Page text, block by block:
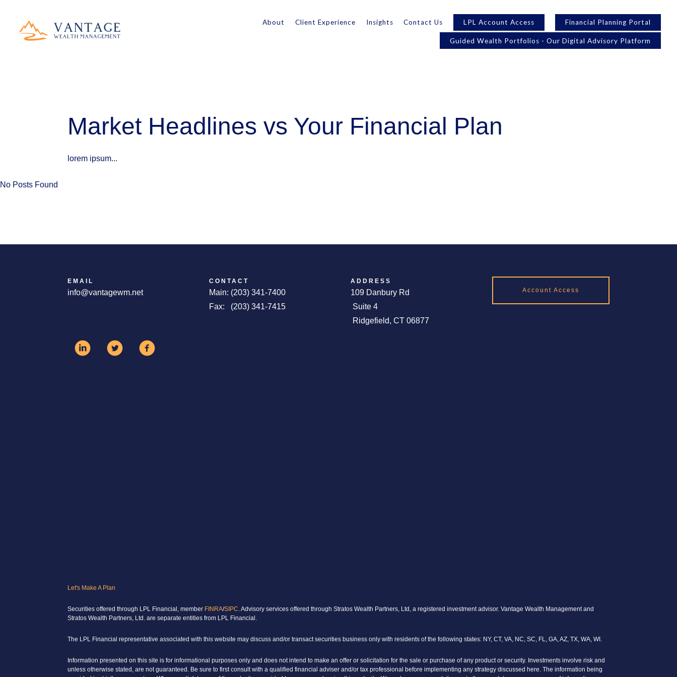
About Client Experience Insights Contact Us LPL Account Access Financial Planning Portal
Guided Wealth Portfolios - Our Digital Advisory Platform
Market Headlines vs Your Financial Plan
lorem ipsum...
No Posts Found
EMAIL
info@vantagewm.net
CONTACT
Main: (203) 341-7400
Fax: (203) 341-7415
ADDRESS
109 Danbury Rd
Suite 4
Ridgefield, CT 06877
Account Access
Let's Make A Plan
Securities offered through LPL Financial, member FINRA/SIPC. Advisory services offered through Stratos Wealth Partners, Ltd, a registered investment advisor. Vantage Wealth Management and
Stratos Wealth Partners, Ltd. are separate entities from LPL Financial.
The LPL Financial representative associated with this website may discuss and/or transact securities business only with residents of the following states: NY, CT, VA, NC, SC, FL, GA, AZ, TX, WA, WI.
Information presented on this site is for informational purposes only and does not intend to make an offer or solicitation for the sale or purchase of any product or security. Investments involve risk and
unless otherwise stated, are not guaranteed. Be sure to first consult with a qualified financial adviser and/or tax professional before implementing any strategy discussed here. The information being